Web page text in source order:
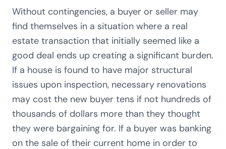
Without contingencies, a buyer or seller may
find themselves in a situation where a real
estate transaction that initially seemed like a
good deal ends up creating a significant burden.
If a house is found to have major structural
issues upon inspection, necessary renovations
may cost the new buyer tens if not hundreds of
thousands of dollars more than they thought
they were bargaining for. If a buyer was banking
on the sale of their current home in order to